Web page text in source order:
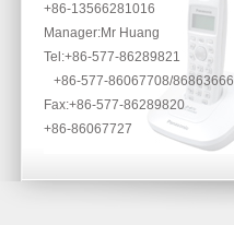
+86-13566281016
Manager:Mr Huang
Tel:+86-577-86289821
+86-577-86067708/86863666
Fax:+86-577-86289820
+86-86067727